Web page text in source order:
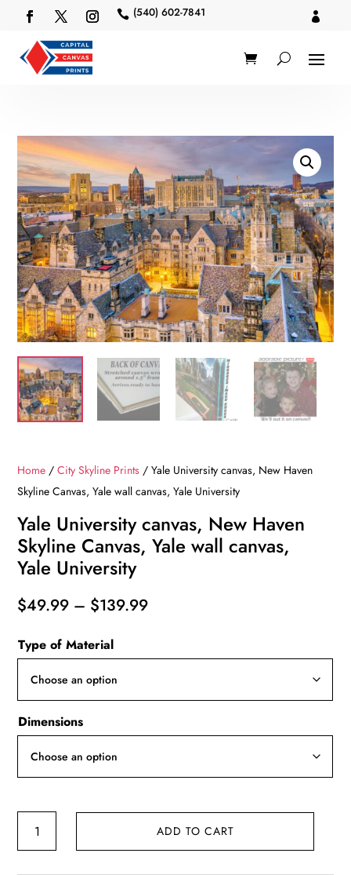
 (540) 602-7841 
Home /City Skyline Prints / Yale University canvas, New Haven
Skyline Canvas, Yale wall canvas, Yale University
Yale University canvas, New Haven
Skyline Canvas, Yale wall canvas,
Yale University
$49.99 – $139.99Price
Type of Material
Dimensions
ADD TO CART